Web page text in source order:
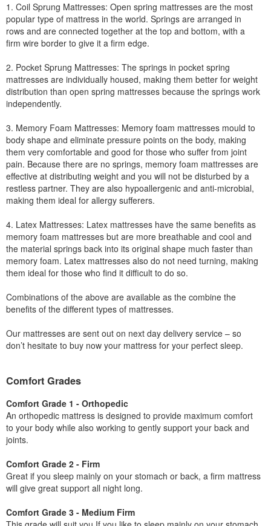
1. Coil Sprung Mattresses: Open spring mattresses are the most
popular type of mattress in the world. Springs are arranged in
rows and are connected together at the top and bottom, with a
firm wire border to give it a firm edge.
2. Pocket Sprung Mattresses: The springs in pocket spring
mattresses are individually housed, making them better for weight
distribution than open spring mattresses because the springs work
independently.
3. Memory Foam Mattresses: Memory foam mattresses mould to
body shape and eliminate pressure points on the body, making
them very comfortable and good for those who suffer from joint
pain. Because there are no springs, memory foam mattresses are
effective at distributing weight and you will not be disturbed by a
restless partner. They are also hypoallergenic and anti-microbial,
making them ideal for allergy sufferers.
4. Latex Mattresses: Latex mattresses have the same benefits as
memory foam mattresses but are more breathable and cool and
the material springs back into its original shape much faster than
memory foam. Latex mattresses also do not need turning, making
them ideal for those who find it difficult to do so.
Combinations of the above are available as the combine the
benefits of the different types of mattresses.
Our mattresses are sent out on next day delivery service – so
don’t hesitate to buy now your mattress for your perfect sleep.
Comfort Grades
Comfort Grade 1 - Orthopedic
An orthopedic mattress is designed to provide maximum comfort
to your body while also working to gently support your back and
joints.
Comfort Grade 2 - Firm
Great if you sleep mainly on your stomach or back, a firm mattress
will give great support all night long.
Comfort Grade 3 - Medium Firm